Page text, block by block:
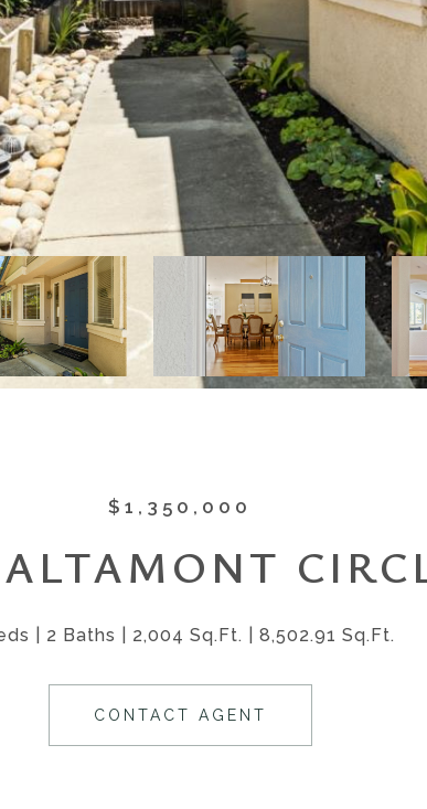
$1,350,000
ALTAMONT
2 Baths 2,004 Sq.Ft. 8,502.91 Sq.Ft.
CONTACT AGENT